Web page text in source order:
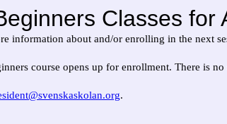
Classes for
information about and/or enrolling in the next
course opens up for enrollment. There is
.